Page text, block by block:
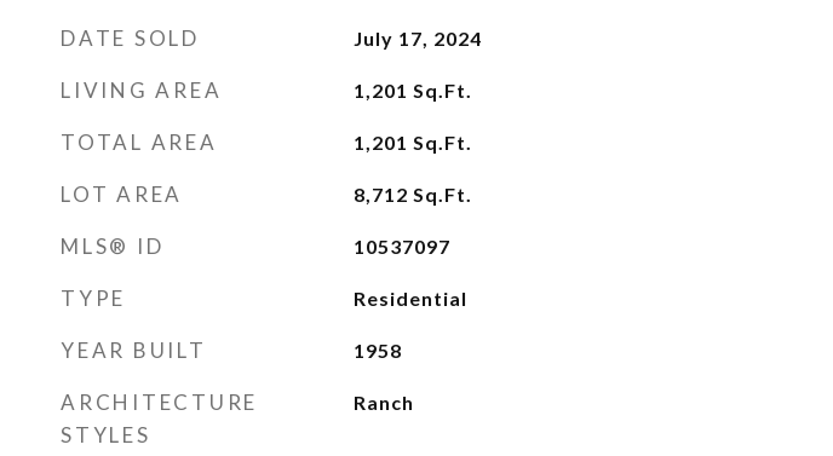
DATE SOLD July 17, 2024
LIVING AREA 1,201 Sq.Ft.
TOTAL AREA 1,201 Sq.Ft.
LOT AREA 8,712 Sq.Ft.
MLS® ID 10537097
TYPE Residential
YEAR BUILT 1958
ARCHITECTURE
STYLES
Ranch